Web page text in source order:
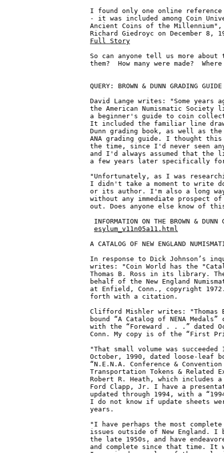
I found only one online reference
- it was included among Coin
Ancient Coins of the
Full Story
So can anyone tell us more about
them?  How many were made?
QUERY: BROWN & DUNN GRADING
David Lange writes: "Some years
the American Numismatic Society
a beginner's guide to coin
It included the familiar line
Dunn grading book, as well as
ANA grading guide. I thought
the time, since I'd never seen
and I'd always assumed that the
a few years later specifically
"Unfortunately, as I was
I didn't take a moment to write
or its author. I'm also a long way
without any immediate prospect
out. Does anyone else know of
INFORMATION ON THE BROWN & DUNN
esylum_v11n05a11.html